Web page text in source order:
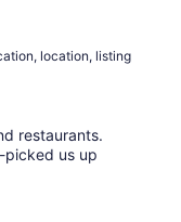
location, listing
restaurants.
picked us up